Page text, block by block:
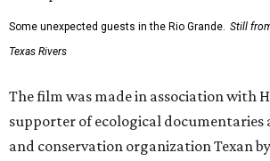
Some unexpected guests in the Rio Grande. Still
Texas Rivers
The film was made in association with
supporter of ecological documentaries
and conservation organization Texan